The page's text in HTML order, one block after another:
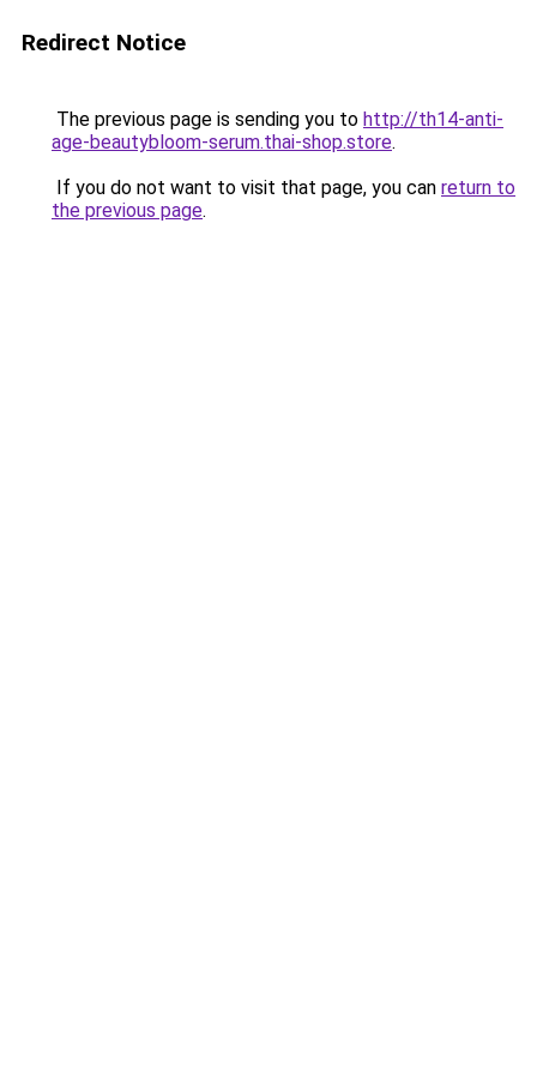
Redirect Notice
The previous page is sending you to http://th14-anti-
age-beautybloom-serum.thai-shop.store.
If you do not want to visit that page, you can return to
the previous page.